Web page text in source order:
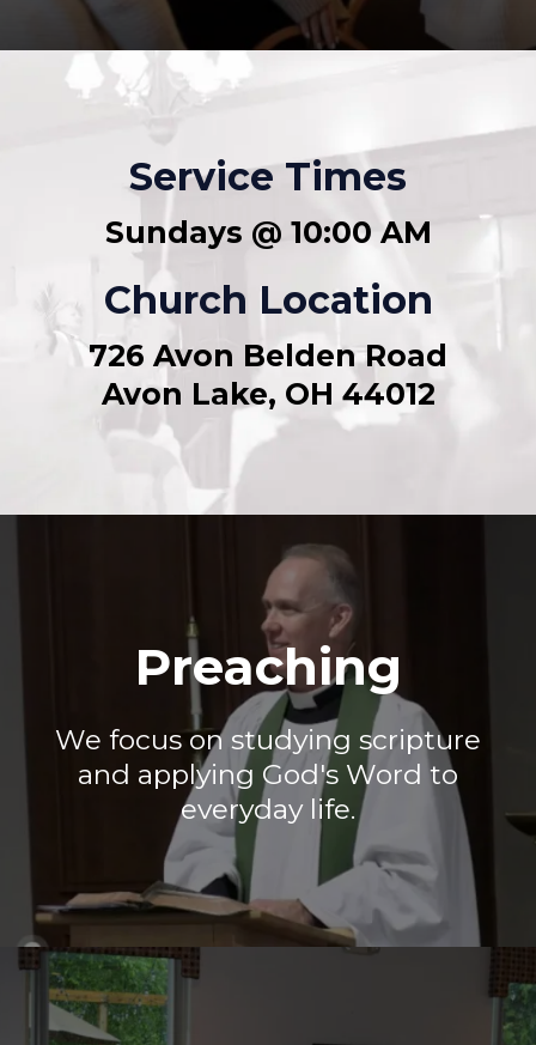
Service Times
Sundays @ 10:00 AM
Church Location
726 Avon Belden Road
Avon Lake, OH 44012
Preaching
We focus on studying scripture
and applying God's Word to
everyday life.